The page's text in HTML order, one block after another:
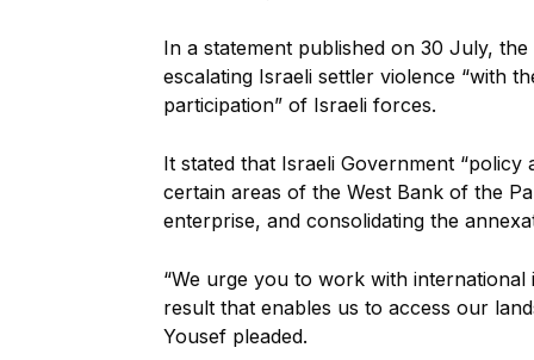
In a statement published on 30 July,
escalating Israeli settler violence “with
participation” of Israeli forces.
It stated that Israeli Government “policy
certain areas of the West Bank of the
enterprise, and consolidating the
“We urge you to work with
result that enables us to access our
Yousef pleaded.